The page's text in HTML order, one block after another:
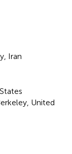
Iran
United